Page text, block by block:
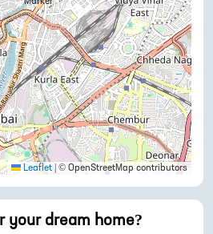
Leaflet © OpenStreetMap contributors
your dream home?